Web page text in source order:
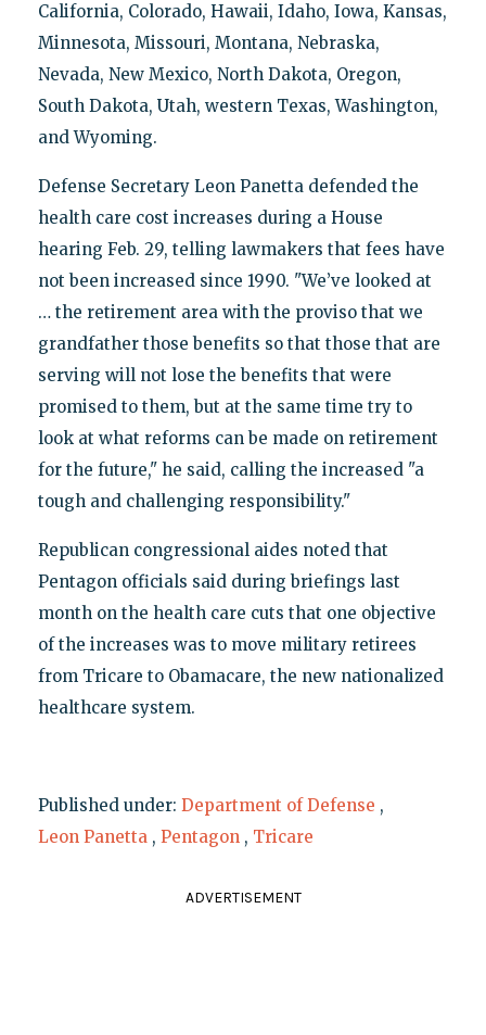
California, Colorado, Hawaii, Idaho, Iowa, Kansas,
Minnesota, Missouri, Montana, Nebraska,
Nevada, New Mexico, North Dakota, Oregon,
South Dakota, Utah, western Texas, Washington,
and Wyoming.
Defense Secretary Leon Panetta defended the
health care cost increases during a House
hearing Feb. 29, telling lawmakers that fees have
not been increased since 1990. "We’ve looked at
… the retirement area with the proviso that we
grandfather those benefits so that those that are
serving will not lose the benefits that were
promised to them, but at the same time try to
look at what reforms can be made on retirement
for the future," he said, calling the increased "a
tough and challenging responsibility."
Republican congressional aides noted that
Pentagon officials said during briefings last
month on the health care cuts that one objective
of the increases was to move military retirees
from Tricare to Obamacare, the new nationalized
healthcare system.
Published under: Department of Defense ,
Leon Panetta , Pentagon , Tricare
ADVERTISEMENT